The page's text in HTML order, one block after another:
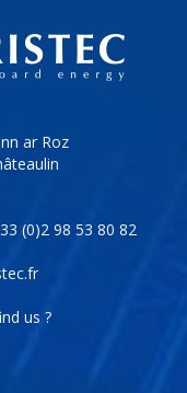
ar Roz
(0)2 98 53 80 82
us ?